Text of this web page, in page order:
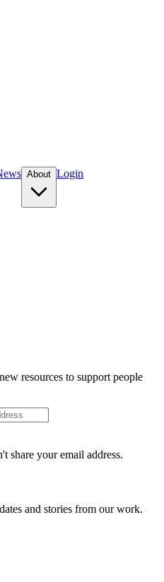
About Login
resources to support people
share your email address.
and stories from our work.